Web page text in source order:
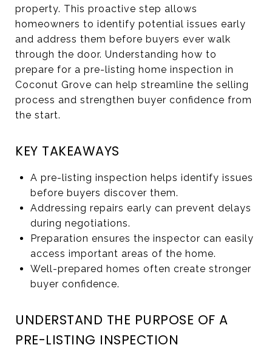
property. This proactive step allows
homeowners to identify potential issues early
and address them before buyers ever walk
through the door. Understanding how to
prepare for a pre-listing home inspection in
Coconut Grove can help streamline the selling
process and strengthen buyer confidence from
the start.
KEY TAKEAWAYS
A pre-listing inspection helps identify issues
before buyers discover them.
Addressing repairs early can prevent delays
during negotiations.
Preparation ensures the inspector can easily
access important areas of the home.
Well-prepared homes often create stronger
buyer confidence.
UNDERSTAND THE PURPOSE OF A
PRE-LISTING INSPECTION